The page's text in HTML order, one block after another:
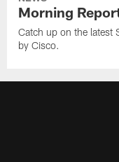
Morning
Catch up on the latest
by Cisco.